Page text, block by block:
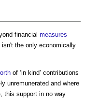
financial measures
isn't the only economically
of ‘in kind’ contributions
unremunerated and where
this support in no way